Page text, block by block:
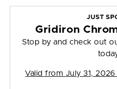
JUST
Gridiron
Stop by and check out
Valid from July 31,